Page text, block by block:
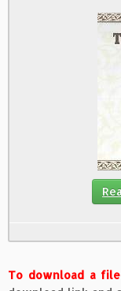
To download a